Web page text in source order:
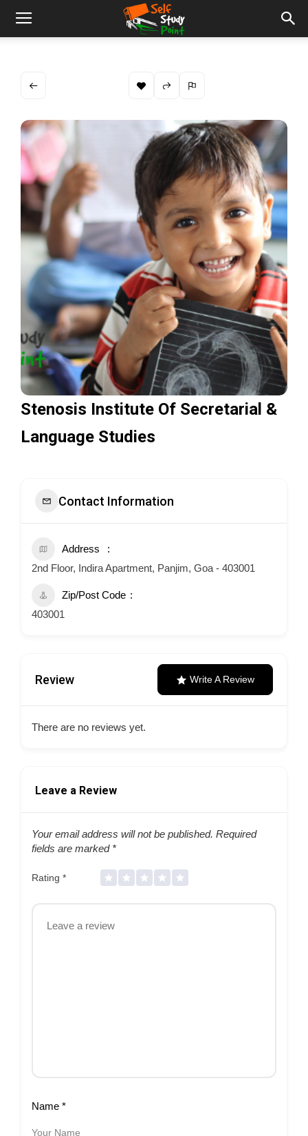
Stenosis Institute Of Secretarial &
Language Studies
Contact Information
Address
2nd Floor, Indira Apartment, Panjim, Goa - 403001
Zip/Post Code
403001
Review Write A Review
There are no reviews yet.
Leave a Review
Your email address will not be published. Required
fields are marked *
Rating *
Name *